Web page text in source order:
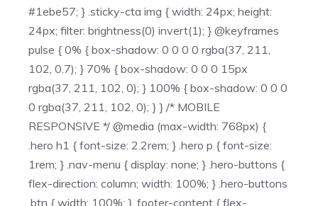
#1ebe57; } .sticky-cta img { width: 24px; height:
24px; filter: brightness(0) invert(1); } @keyframes
pulse { 0% { box-shadow: 0 0 0 0 rgba(37, 211,
102, 0.7); } 70% { box-shadow: 0 0 0 15px
rgba(37, 211, 102, 0); } 100% { box-shadow: 0 0 0
0 rgba(37, 211, 102, 0); } } /* MOBILE
RESPONSIVE */ @media (max-width: 768px) {
.hero h1 { font-size: 2.2rem; } .hero p { font-size:
1rem; } .nav-menu { display: none; } .hero-buttons {
flex-direction: column; width: 100%; } .hero-buttons
.btn { width: 100%; } .footer-content { flex-